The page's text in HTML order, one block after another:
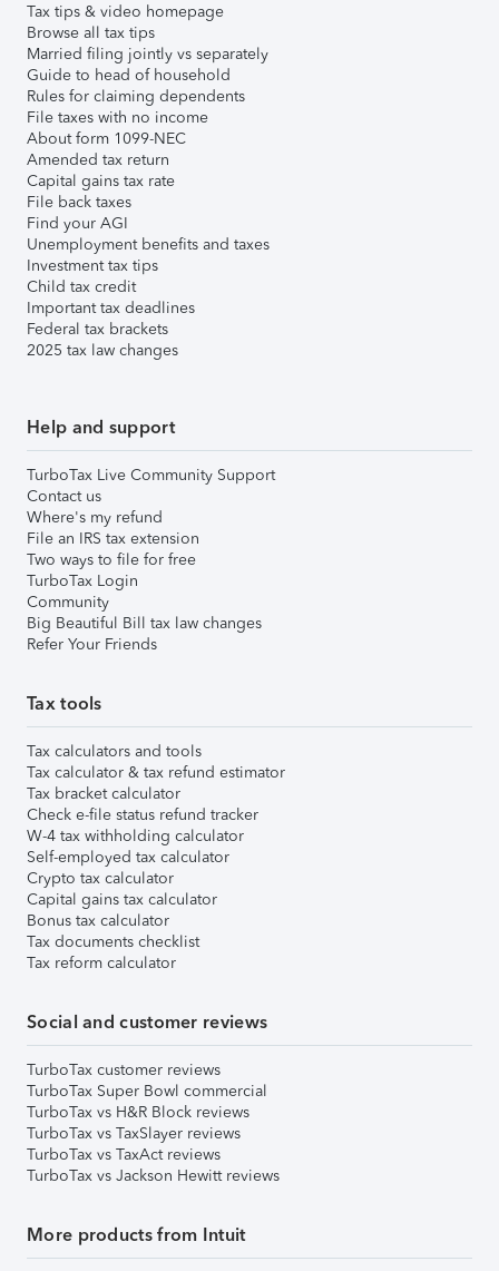
Tax tips & video homepage
Browse all tax tips
Married filing jointly vs separately
Guide to head of household
Rules for claiming dependents
File taxes with no income
About form 1099-NEC
Amended tax return
Capital gains tax rate
File back taxes
Find your AGI
Unemployment benefits and taxes
Investment tax tips
Child tax credit
Important tax deadlines
Federal tax brackets
2025 tax law changes
Help and support
TurboTax Live Community Support
Contact us
Where's my refund
File an IRS tax extension
Two ways to file for free
TurboTax Login
Community
Big Beautiful Bill tax law changes
Refer Your Friends
Tax tools
Tax calculators and tools
Tax calculator & tax refund estimator
Tax bracket calculator
Check e-file status refund tracker
W-4 tax withholding calculator
Self-employed tax calculator
Crypto tax calculator
Capital gains tax calculator
Bonus tax calculator
Tax documents checklist
Tax reform calculator
Social and customer reviews
TurboTax customer reviews
TurboTax Super Bowl commercial
TurboTax vs H&R Block reviews
TurboTax vs TaxSlayer reviews
TurboTax vs TaxAct reviews
TurboTax vs Jackson Hewitt reviews
More products from Intuit